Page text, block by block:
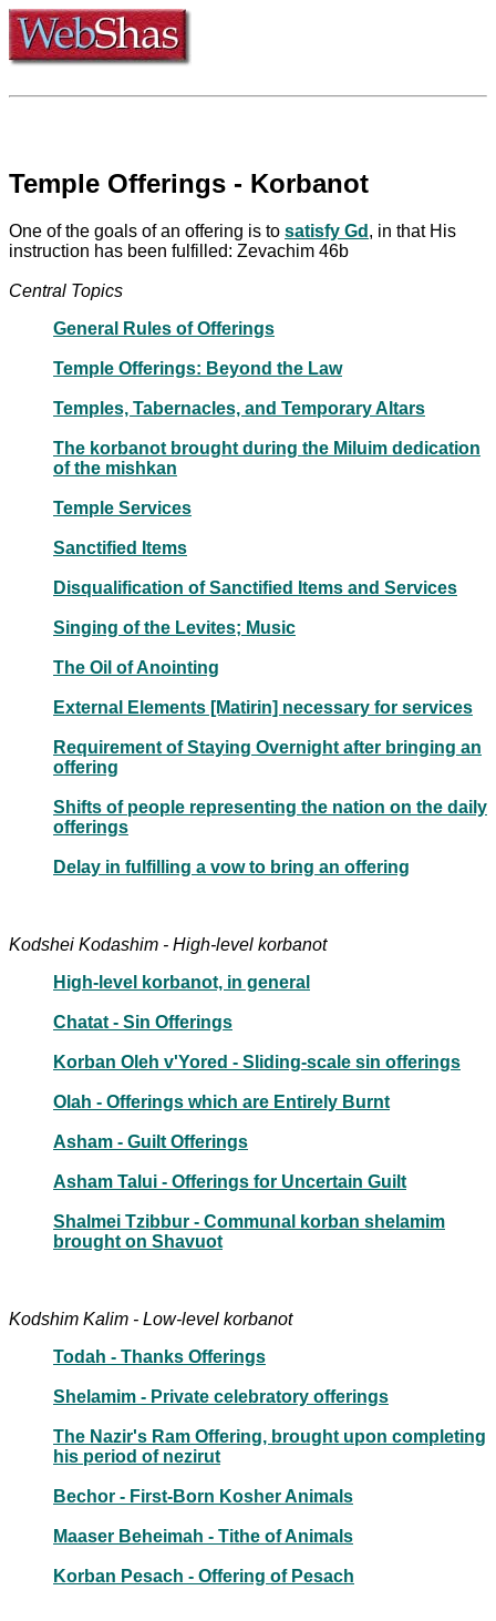
Temple Offerings - Korbanot
One of the goals of an offering is to satisfy Gd , in that His
instruction has been fulfilled: Zevachim 46b
Central Topics
General Rules of Offerings
Temple Offerings: Beyond the Law
Temples, Tabernacles, and Temporary Altars
The korbanot brought during the Miluim dedication
of the mishkan
Temple Services
Sanctified Items
Disqualification of Sanctified Items and Services
Singing of the Levites; Music
The Oil of Anointing
External Elements [Matirin] necessary for services
Requirement of Staying Overnight after bringing an
offering
Shifts of people representing the nation on the daily
offerings
Delay in fulfilling a vow to bring an offering
Kodshei Kodashim - High-level korbanot
High-level korbanot, in general
Chatat - Sin Offerings
Korban Oleh v'Yored - Sliding-scale sin offerings
Olah - Offerings which are Entirely Burnt
Asham - Guilt Offerings
Asham Talui - Offerings for Uncertain Guilt
Shalmei Tzibbur - Communal korban shelamim
brought on Shavuot
Kodshim Kalim - Low-level korbanot
Todah - Thanks Offerings
Shelamim - Private celebratory offerings
The Nazir's Ram Offering, brought upon completing
his period of nezirut
Bechor - First-Born Kosher Animals
Maaser Beheimah - Tithe of Animals
Korban Pesach - Offering of Pesach